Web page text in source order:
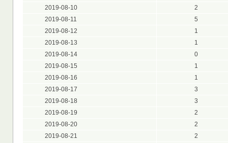
2019-08-10
2
2019-08-11
5
2019-08-12
1
2019-08-13
1
2019-08-14
0
2019-08-15
1
2019-08-16
1
2019-08-17
3
2019-08-18
3
2019-08-19
2
2019-08-20
2
2019-08-21
2